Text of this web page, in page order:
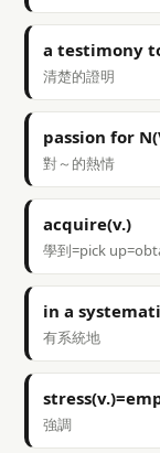
a testimony
清楚的證明
passion for
對～的熱情
acquire(v.)
學到=pick
in a
有系統地
強調